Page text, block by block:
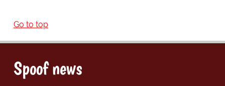
Go to top
Spoof news